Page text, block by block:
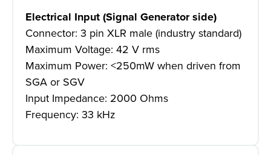
Electrical Input (Signal Generator side)
Connector: 3 pin XLR male (industry standard)
Maximum Voltage: 42 V rms
Maximum Power: <250mW when driven from
SGA or SGV
Input Impedance: 2000 Ohms
Frequency: 33 kHz